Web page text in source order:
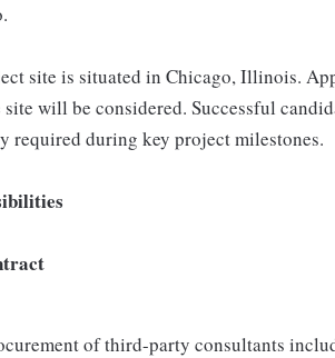
site is situated in Chicago, Illinois.
will be considered. Successful
required during key project milestones.
of third-party consultants